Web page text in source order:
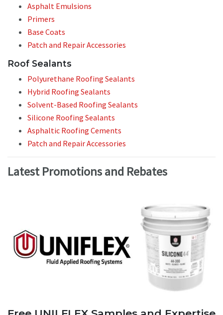
Asphalt Emulsions
Primers
Base Coats
Patch and Repair Accessories
Roof Sealants
Polyurethane Roofing Sealants
Hybrid Roofing Sealants
Solvent-Based Roofing Sealants
Silicone Roofing Sealants
Asphaltic Roofing Cements
Patch and Repair Accessories
Latest Promotions and Rebates